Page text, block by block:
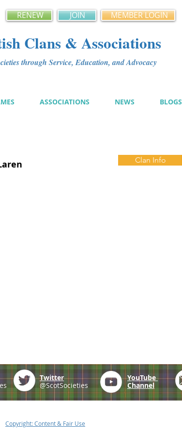
RENEW JOIN MEMBER LOGIN
Clans & Associations
through Service, Education, and Advocacy
ASSOCIATIONS NEWS BLOGS
Clan Info
Twitter
@ScotSocieties
YouTube
Channel
Copyright: Content & Fair Use